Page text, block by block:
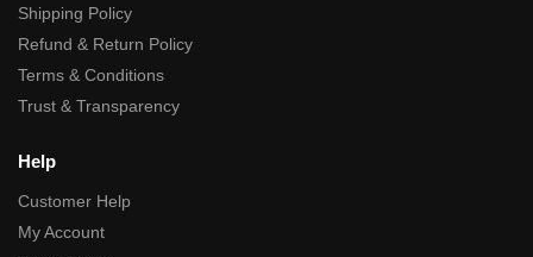
Shipping Policy
Refund & Return Policy
Terms & Conditions
Trust & Transparency
Help
Customer Help
My Account